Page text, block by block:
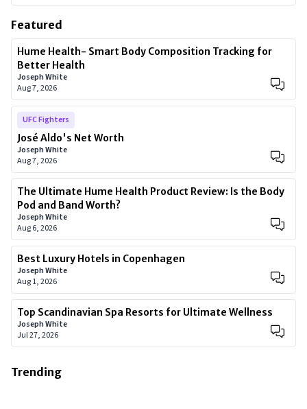
Featured
Hume Health- Smart Body Composition Tracking for
Better Health
Joseph White
Aug 7, 2026
UFC Fighters
José Aldo's Net Worth
Joseph White
Aug 7, 2026
The Ultimate Hume Health Product Review: Is the Body
Pod and Band Worth?
Joseph White
Aug 6, 2026
Best Luxury Hotels in Copenhagen
Joseph White
Aug 1, 2026
Top Scandinavian Spa Resorts for Ultimate Wellness
Joseph White
Jul 27, 2026
Trending